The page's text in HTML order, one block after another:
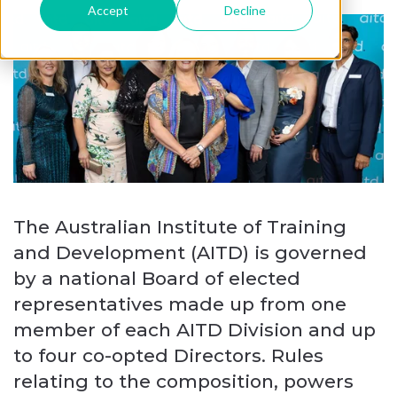
Accept Decline
The Australian Institute of Training
and Development (AITD) is governed
by a national Board of elected
representatives made up from one
member of each AITD Division and up
to four co-opted Directors. Rules
relating to the composition, powers